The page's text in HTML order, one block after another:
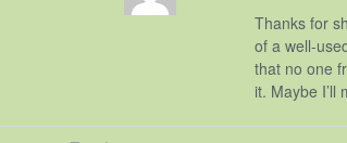
Thanks for
of a well-
that no one
it. Maybe I’ll